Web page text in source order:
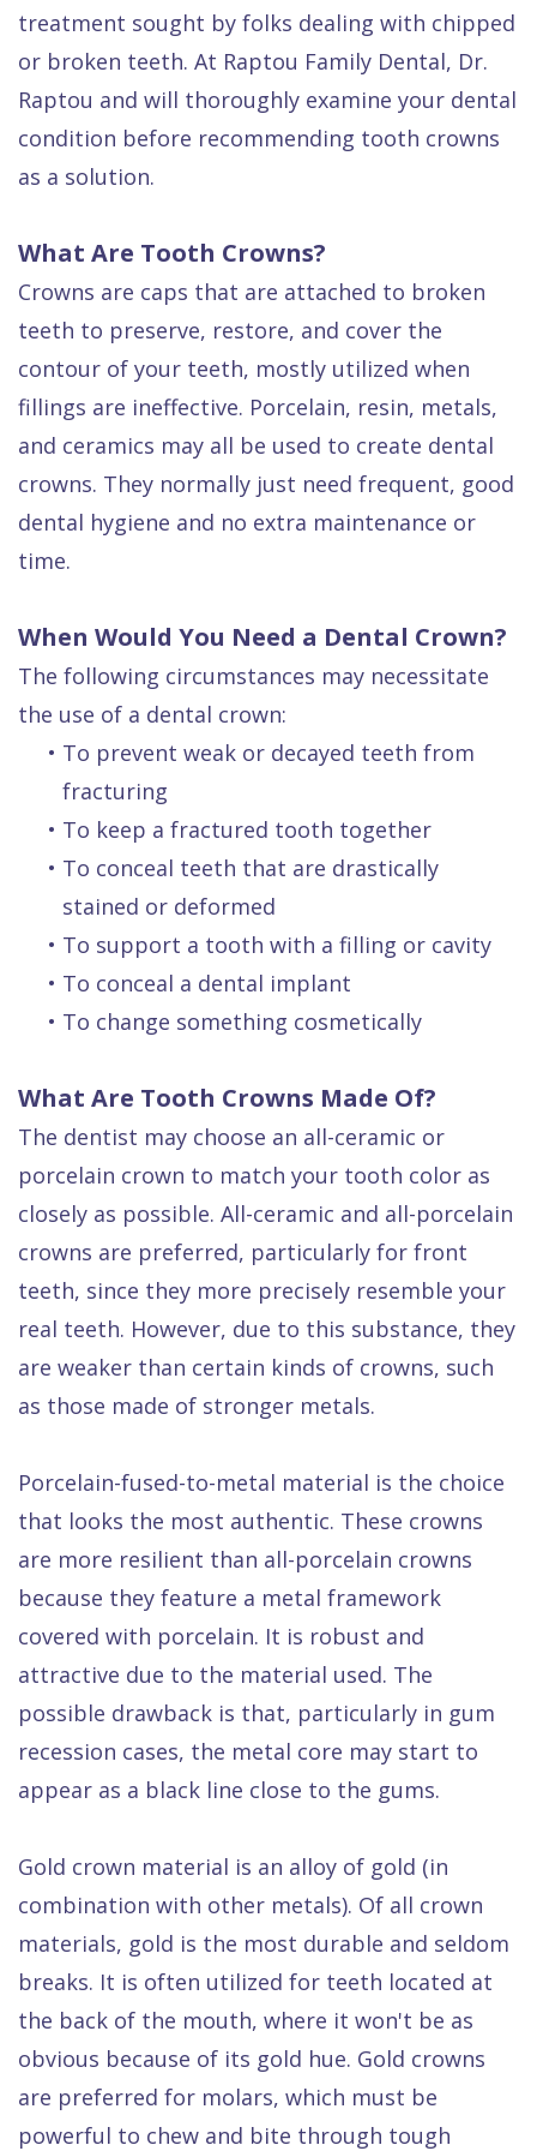
Quality
Care
Smile
Gallery
Dental
Dental
Exam
All
Other
Services
vs
Dentures
All
on
4
Emergencies
Raptou
Wellness
Club
Rewards
treatment sought by folks dealing with chipped
or broken teeth. At Raptou Family Dental, Dr.
Raptou and will thoroughly examine your dental
condition before recommending tooth crowns
as a solution.
What Are Tooth Crowns?
Crowns are caps that are attached to broken
teeth to preserve, restore, and cover the
contour of your teeth, mostly utilized when
fillings are ineffective. Porcelain, resin, metals,
and ceramics may all be used to create dental
crowns. They normally just need frequent, good
dental hygiene and no extra maintenance or
time.
When Would You Need a Dental Crown?
The following circumstances may necessitate
the use of a dental crown:
• To prevent weak or decayed teeth from
fracturing
• To keep a fractured tooth together
• To conceal teeth that are drastically
stained or deformed
• To support a tooth with a filling or cavity
• To conceal a dental implant
• To change something cosmetically
What Are Tooth Crowns Made Of?
The dentist may choose an all-ceramic or
porcelain crown to match your tooth color as
closely as possible. All-ceramic and all-porcelain
crowns are preferred, particularly for front
teeth, since they more precisely resemble your
real teeth. However, due to this substance, they
are weaker than certain kinds of crowns, such
as those made of stronger metals.
Porcelain-fused-to-metal material is the choice
that looks the most authentic. These crowns
are more resilient than all-porcelain crowns
because they feature a metal framework
covered with porcelain. It is robust and
attractive due to the material used. The
possible drawback is that, particularly in gum
recession cases, the metal core may start to
appear as a black line close to the gums.
Gold crown material is an alloy of gold (in
combination with other metals). Of all crown
materials, gold is the most durable and seldom
breaks. It is often utilized for teeth located at
the back of the mouth, where it won't be as
obvious because of its gold hue. Gold crowns
are preferred for molars, which must be
powerful to chew and bite through tough